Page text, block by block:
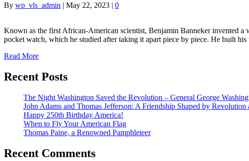
By wp_vls_admin | May 22, 2023 | 0
Known as the first African-American scientist, Benjamin Banneker invented a
pocket watch, which he studied after taking it apart piece by piece. He built
Read More
Recent Posts
The Night Washington Saved the Revolution – General George
John Adams and Thomas Jefferson: A Friendship Shaped by
Happy 250th Birthday America!
When to Fly Your American Flag
Thomas Paine, a Renowned Pamphleteer
Recent Comments